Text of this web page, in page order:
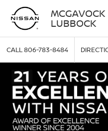
LUBBOCK
CALL806-783-8484